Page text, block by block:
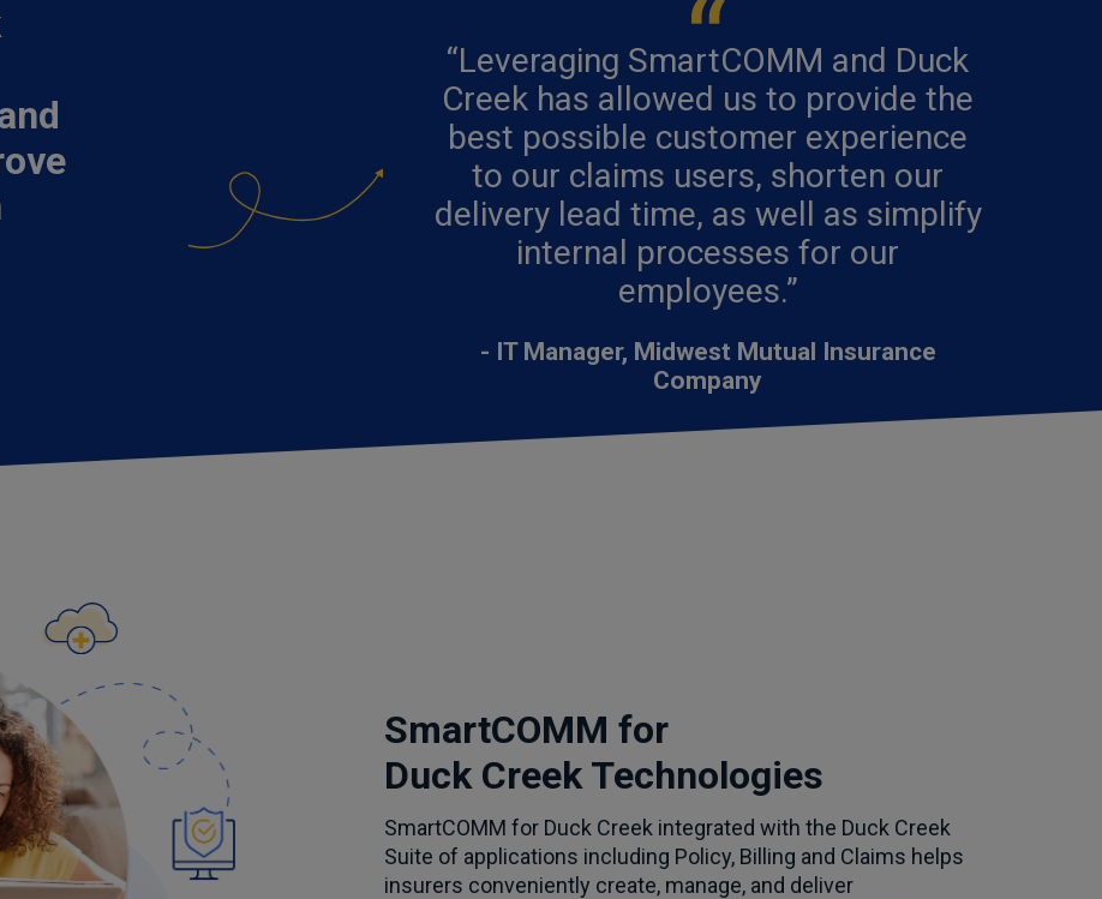
“Leveraging SmartCOMM and Duck
Creek has allowed us to provide the
best possible customer experience
to our claims users, shorten our
delivery lead time, as well as simplify
internal processes for our
employees.”
- IT Manager, Midwest Mutual Insurance
Company
SmartCOMM for
Duck Creek Technologies
SmartCOMM for Duck Creek integrated with the Duck Creek
Suite of applications including Policy, Billing and Claims helps
insurers conveniently create, manage, and deliver